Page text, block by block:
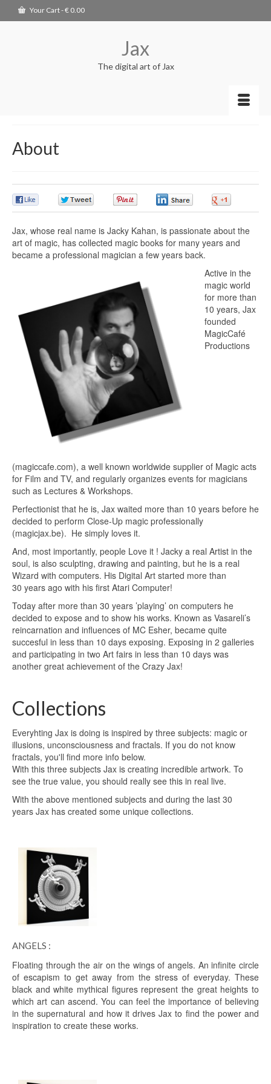
Your Cart-€ 0.00
Jax
The digital art of Jax
About
Jax, whose real name is Jacky Kahan, is passionate about the
art of magic, has collected magic books for many years and
became a professional magician a few years back.
Active in the
magic world
for more than
10 years, Jax
founded
MagicCafé
Productions
(magiccafe.com), a well known worldwide supplier of Magic acts
for Film and TV, and regularly organizes events for magicians
such as Lectures & Workshops.
Perfectionist that he is, Jax waited more than 10 years before he
decided to perform Close-Up magic professionally
(magicjax.be). He simply loves it.
And, most importantly, people Love it ! Jacky a real Artist in the
soul, is also sculpting, drawing and painting, but he is a real
Wizard with computers. His Digital Art started more than
30 years ago with his first Atari Computer!
Today after more than 30 years ’playing’ on computers he
decided to expose and to show his works. Known as Vasareli’s
reincarnation and influences of MC Esher, became quite
succesful in less than 10 days exposing. Exposing in 2 galleries
and participating in two Art fairs in less than 10 days was
another great achievement of the Crazy Jax!
Collections
Everyhting Jax is doing is inspired by three subjects: magic or
illusions, unconsciousness and fractals. If you do not know
fractals, you'll find more info below.
With this three subjects Jax is creating incredible artwork. To
see the true value, you should really see this in real live.
With the above mentioned subjects and during the last 30
years Jax has created some unique collections.
ANGELS :
Floating through the air on the wings of angels. An infinite circle
of escapism to get away from the stress of everyday. These
black and white mythical figures represent the great heights to
which art can ascend. You can feel the importance of believing
in the supernatural and how it drives Jax to find the power and
inspiration to create these works.